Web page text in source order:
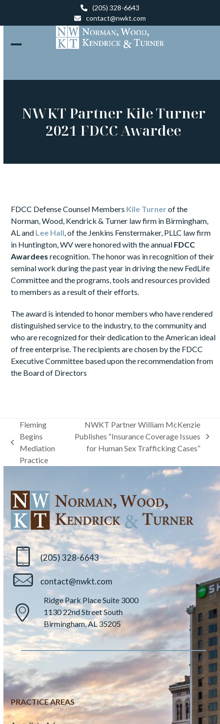
content
(205) 328-6643
contact@nwkt.com
NWKT Partner Kile Turner
2021 FDCC Awardee
FDCC Defense Counsel Members Kile Turner of the
Norman, Wood, Kendrick & Turner law firm in Birmingham,
AL and Lee Hall, of the Jenkins Fenstermaker, PLLC law firm
in Huntington, WV were honored with the annual FDCC
Awardeesrecognition. The honor was in recognition of their
seminal work during the past year in driving the new FedLife
Committee and the programs, tools and resources provided
to members as a result of their efforts.
The award is intended to honor members who have rendered
distinguished service to the industry, to the community and
who are recognized for their dedication to the American ideal
of free enterprise. The recipients are chosen by the FDCC
Executive Committee based upon the recommendation from
the Board of Directors
previous
post:
Fleming
Begins
Mediation
Practice
next
NWKT Partner William McKenzie
Publishes “Insurance Coverage Issues
for Human Sex Trafficking Cases”
(205) 328-6643
contact@nwkt.com
Ridge Park Place Suite 3000
1130 22nd Street South
Birmingham, AL 35205
PRACTICE AREAS